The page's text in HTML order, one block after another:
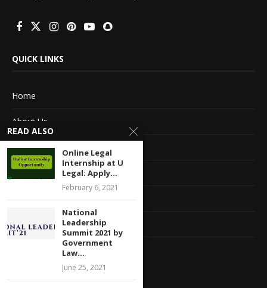
QUICK LINKS
Home
About Us
Advertise With Us
Terms of service
Contact Information
READ ALSO
Online Legal
Internship at U
Legal: Apply...
February 6, 2021
National
Leadership
Summit 2021 by
Government
Law...
June 25, 2021